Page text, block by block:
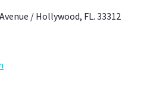
/ Hollywood, FL. 33312